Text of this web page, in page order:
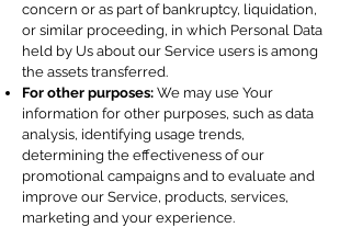
concern or as part of bankruptcy, liquidation,
or similar proceeding, in which Personal Data
held by Us about our Service users is among
the assets transferred.
For other purposes: We may use Your
information for other purposes, such as data
analysis, identifying usage trends,
determining the effectiveness of our
promotional campaigns and to evaluate and
improve our Service, products, services,
marketing and your experience.